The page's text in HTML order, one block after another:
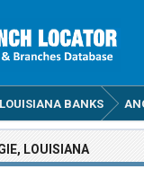
LOUISIANA BANKS
LOUISIANA